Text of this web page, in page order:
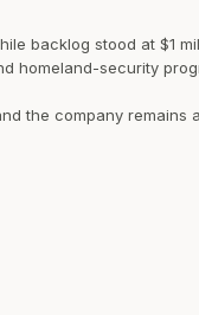
backlog stood at $1
homeland-security
the company remains